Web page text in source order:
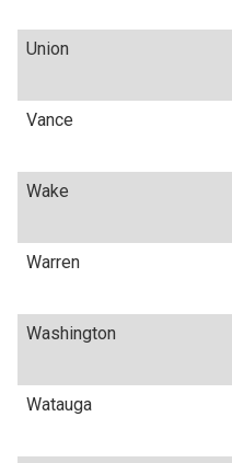
Union
Vance
Wake
Warren
Washington
Watauga